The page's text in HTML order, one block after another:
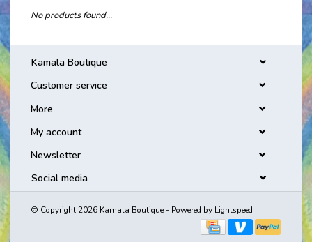
No products found...
Kamala Boutique
Customer service
More
My account
Newsletter
Social media
© Copyright 2026 Kamala Boutique - Powered by Lightspeed